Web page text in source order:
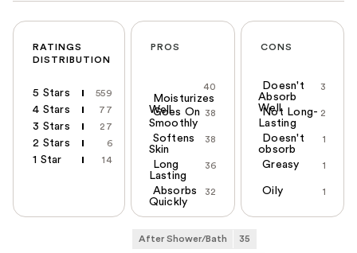
RATINGS
DISTRIBUTION
5 Stars 559
4 Stars 77
3 Stars 27
2 Stars 6
1 Star 14
PROS
40
Moisturizes
Well
38
Goes On
Smoothly
38
Softens
Skin
36
Long
Lasting
32
Absorbs
Quickly
CONS
3
Doesn't
Absorb
Well
2
Not Long-
Lasting
1
Doesn't
obsorb
1
Greasy
1
Oily
After Shower/Bath 35